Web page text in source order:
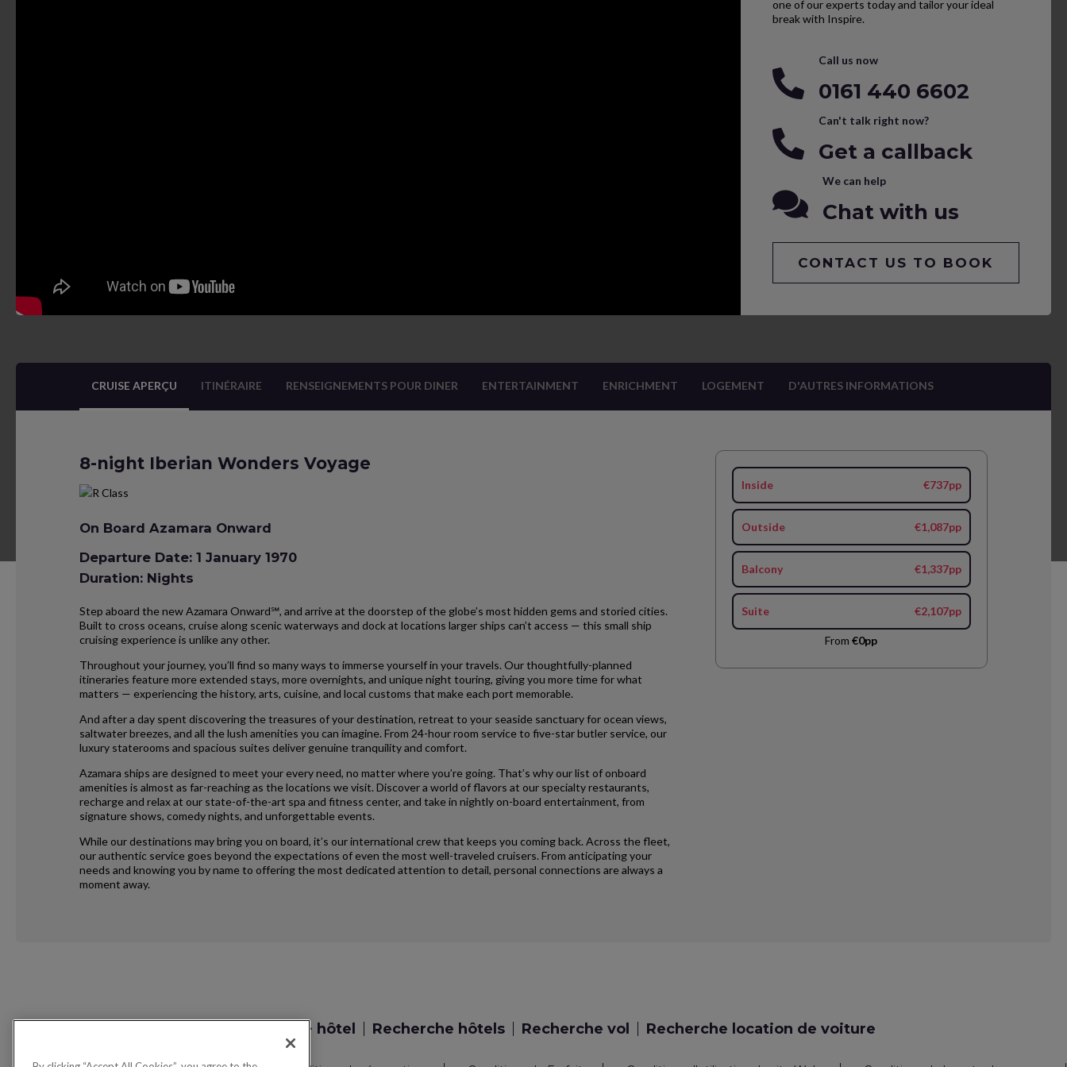
one of our experts today and tailor your ideal
break with Inspire.
Call us now
0161 440 6602
Can't talk right now?
Get a callback
We can help
Chat with us
CONTACT US TO BOOK
CRUISE APERÇU ITINÉRAIRE RENSEIGNEMENTS POUR DINER ENTERTAINMENT ENRICHMENT LOGEMENT D'AUTRES INFORMATIONS
8-night Iberian Wonders Voyage
On Board Azamara Onward
Departure Date: 1 January 1970
Duration: Nights
Step aboard the new Azamara Onward℠, and arrive at the doorstep of the globe’s most hidden gems and storied cities.
Built to cross oceans, cruise along scenic waterways and dock at locations larger ships can’t access — this small ship
cruising experience is unlike any other.
Throughout your journey, you’ll find so many ways to immerse yourself in your travels. Our thoughtfully-planned
itineraries feature more extended stays, more overnights, and unique night touring, giving you more time for what
matters — experiencing the history, arts, cuisine, and local customs that make each port memorable.
And after a day spent discovering the treasures of your destination, retreat to your seaside sanctuary for ocean views,
saltwater breezes, and all the lush amenities you can imagine. From 24-hour room service to five-star butler service, our
luxury staterooms and spacious suites deliver genuine tranquility and comfort.
Azamara ships are designed to meet your every need, no matter where you’re going. That’s why our list of onboard
amenities is almost as far-reaching as the locations we visit. Discover a world of flavors at our specialty restaurants,
recharge and relax at our state-of-the-art spa and fitness center, and take in nightly on-board entertainment, from
signature shows, comedy nights, and unforgettable events.
While our destinations may bring you on board, it’s our international crew that keeps you coming back. Across the fleet,
our authentic service goes beyond the expectations of even the most well-traveled cruisers. From anticipating your
needs and knowing you by name to offering the most dedicated attention to detail, personal connections are always a
moment away.
Inside €737pp
Outside €1,087pp
Balcony €1,337pp
Suite €2,107pp
From€0pp
Recherche vol + hôtel Recherche hôtels Recherche vol Recherche location de voiture